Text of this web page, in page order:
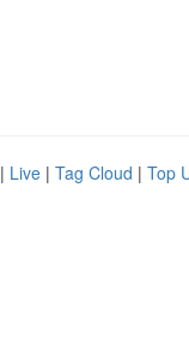
| Live | Tag Cloud | Top